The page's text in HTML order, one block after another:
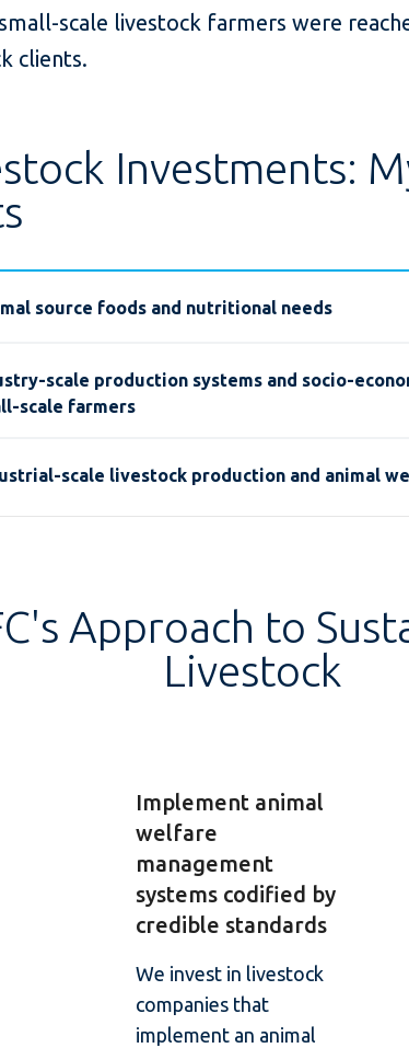
scale livestock farmers were
clients.
Investments:
source foods and nutritional needs
scale production systems and socio-
scale farmers
scale livestock production and animal
Approach to
Livestock
Implement animal
welfare
management
systems codified by
credible standards
We invest in livestock
companies that
implement an animal